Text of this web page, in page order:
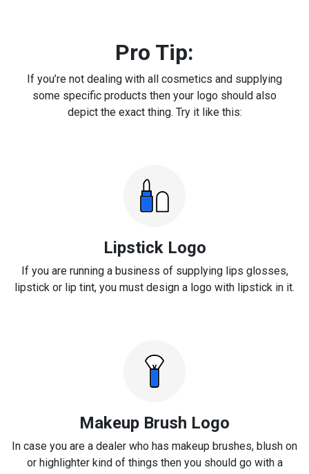
Pro Tip:
If you’re not dealing with all cosmetics and supplying
some specific products then your logo should also
depict the exact thing. Try it like this:
Lipstick Logo
If you are running a business of supplying lips glosses,
lipstick or lip tint, you must design a logo with lipstick in it.
Makeup Brush Logo
In case you are a dealer who has makeup brushes, blush on
or highlighter kind of things then you should go with a